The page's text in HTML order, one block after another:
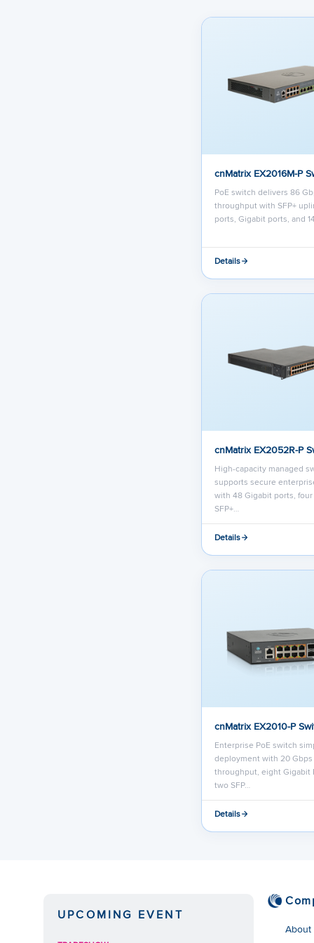
cnMatrix EX2016M-P
PoE switch delivers 86
throughput with SFP+
ports, Gigabit ports, and
Details
cnMatrix EX2052R-P
High-capacity managed
supports secure
with 48 Gigabit ports, four
SFP+…
Details
cnMatrix EX2010-P
Enterprise PoE switch
deployment with 20 Gbps
throughput, eight Gigabit
two SFP…
Details
UPCOMING EVENT
About